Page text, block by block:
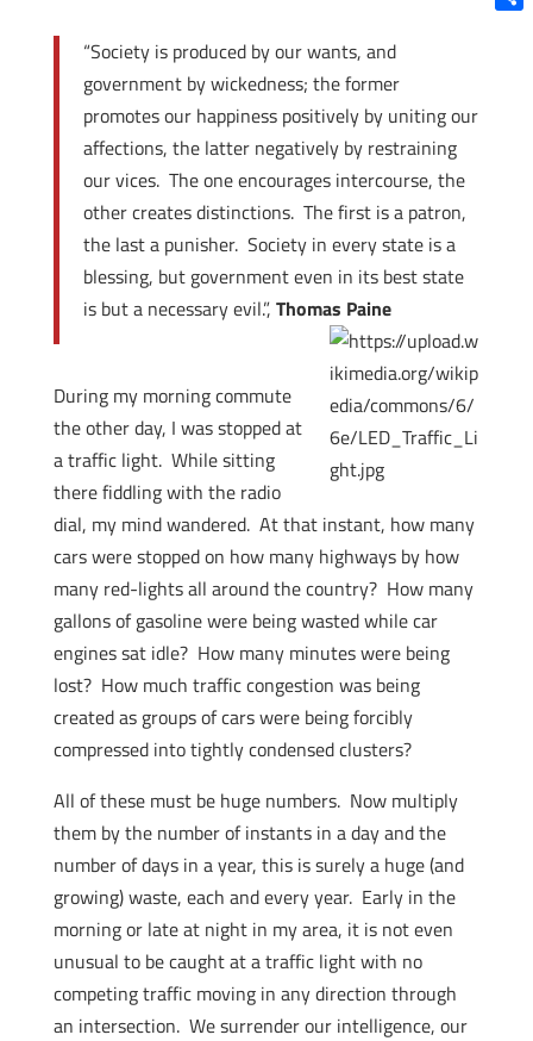
“Society is produced by our wants, and
government by wickedness; the former
promotes our happiness positively by uniting our
affections, the latter negatively by restraining
our vices. The one encourages intercourse, the
other creates distinctions. The first is a patron,
the last a punisher. Society in every state is a
blessing, but government even in its best state
is but a necessary evil.”, Thomas Paine
During my morning commute
the other day, I was stopped at
a traffic light. While sitting
there fiddling with the radio
dial, my mind wandered. At that instant, how many
cars were stopped on how many highways by how
many red-lights all around the country? How many
gallons of gasoline were being wasted while car
engines sat idle? How many minutes were being
lost? How much traffic congestion was being
created as groups of cars were being forcibly
compressed into tightly condensed clusters?
All of these must be huge numbers. Now multiply
them by the number of instants in a day and the
number of days in a year, this is surely a huge (and
growing) waste, each and every year. Early in the
morning or late at night in my area, it is not even
unusual to be caught at a traffic light with no
competing traffic moving in any direction through
an intersection. We surrender our intelligence, our